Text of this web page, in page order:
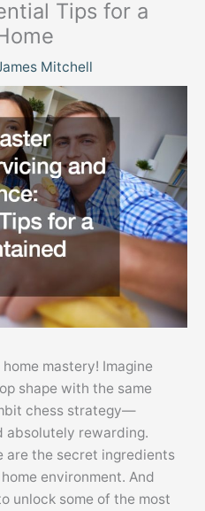
Tips for a
Mitchell
mastery! Imagine
shape with the same
chess strategy—
absolutely rewarding.
are the secret ingredients
environment. And
unlock some of the most